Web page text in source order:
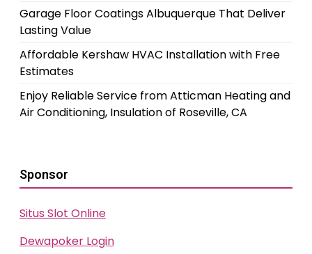
Garage Floor Coatings Albuquerque That Deliver
Lasting Value
Affordable Kershaw HVAC Installation with Free
Estimates
Enjoy Reliable Service from Atticman Heating and
Air Conditioning, Insulation of Roseville, CA
Sponsor
Situs Slot Online
Dewapoker Login